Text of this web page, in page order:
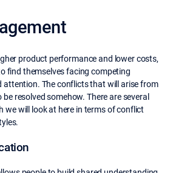
product performance and lower costs,
find themselves facing competing
attention. The conflicts that will arise from
resolved somehow. There are several
we will look at here in terms of conflict